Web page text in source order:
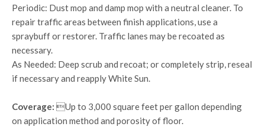
Periodic: Dust mop and damp mop with a neutral cleaner. To
repair traffic areas between finish applications, use a
spraybuff or restorer. Traffic lanes may be recoated as
necessary.
As Needed: Deep scrub and recoat; or completely strip, reseal
if necessary and reapply White Sun.
Coverage: Up to 3,000 square feet per gallon depending
on application method and porosity of floor.